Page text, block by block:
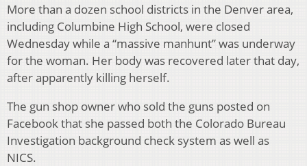
More than a dozen school districts in the Denver area,
including Columbine High School, were closed
Wednesday while a “massive manhunt” was underway
for the woman. Her body was recovered later that day,
after apparently killing herself.
The gun shop owner who sold the guns posted on
Facebook that she passed both the Colorado Bureau
Investigation background check system as well as
NICS.